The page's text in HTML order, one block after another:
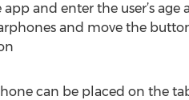
app and enter the user’s
and move the
can be placed on the